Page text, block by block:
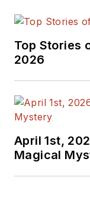
Top Stories
2026
April 1st,
Magical